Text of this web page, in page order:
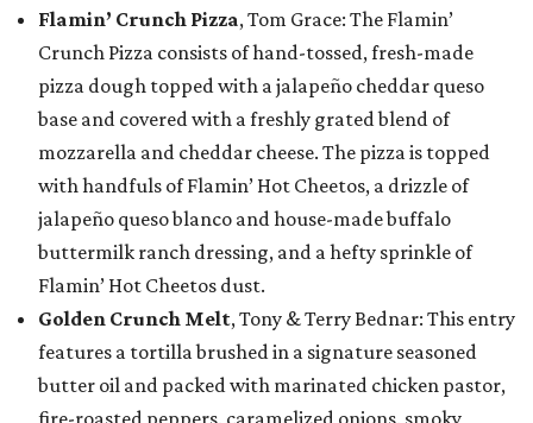
Flamin’ Crunch Pizza, Tom Grace: The Flamin’
Crunch Pizza consists of hand-tossed, fresh-made
pizza dough topped with a jalapeño cheddar queso
base and covered with a freshly grated blend of
mozzarella and cheddar cheese. The pizza is topped
with handfuls of Flamin’ Hot Cheetos, a drizzle of
jalapeño queso blanco and house-made buffalo
buttermilk ranch dressing, and a hefty sprinkle of
Flamin’ Hot Cheetos dust.
Golden Crunch Melt, Tony & Terry Bednar: This entry
features a tortilla brushed in a signature seasoned
butter oil and packed with marinated chicken pastor,